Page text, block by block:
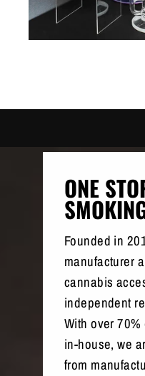
ONE
Founded in
manufacturer
cannabis
independent
With over
in-house, we
from